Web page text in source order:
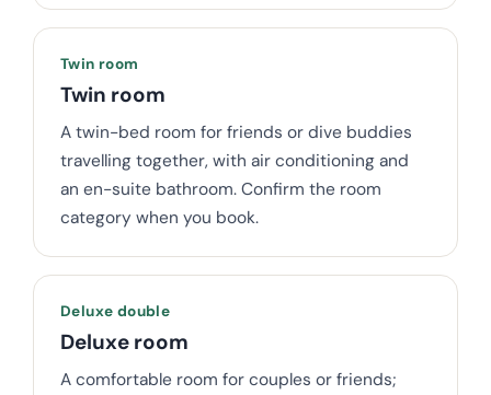
Twin room
Twin room
A twin-bed room for friends or dive buddies
travelling together, with air conditioning and
an en-suite bathroom. Confirm the room
category when you book.
Deluxe double
Deluxe room
A comfortable room for couples or friends;